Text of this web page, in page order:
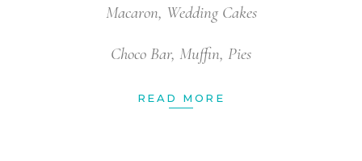
Macaron, Wedding Cakes
Choco Bar, Muffin, Pies
READ MORE